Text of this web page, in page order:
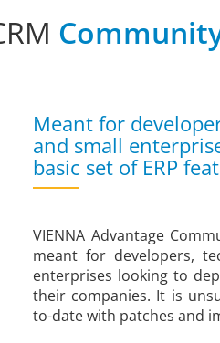
Meant for
and small
basic set of ERP
VIENNA Advantage
meant for developers,
enterprises looking to
their companies. It is
to-date with patches and